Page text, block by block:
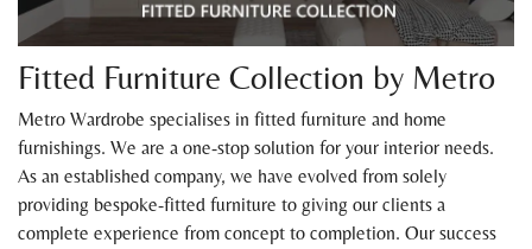
Fitted Furniture Collection by Metro
Metro Wardrobe specialises in fitted furniture and home
furnishings. We are a one-stop solution for your interior needs.
As an established company, we have evolved from solely
providing bespoke-fitted furniture to giving our clients a
complete experience from concept to completion. Our success